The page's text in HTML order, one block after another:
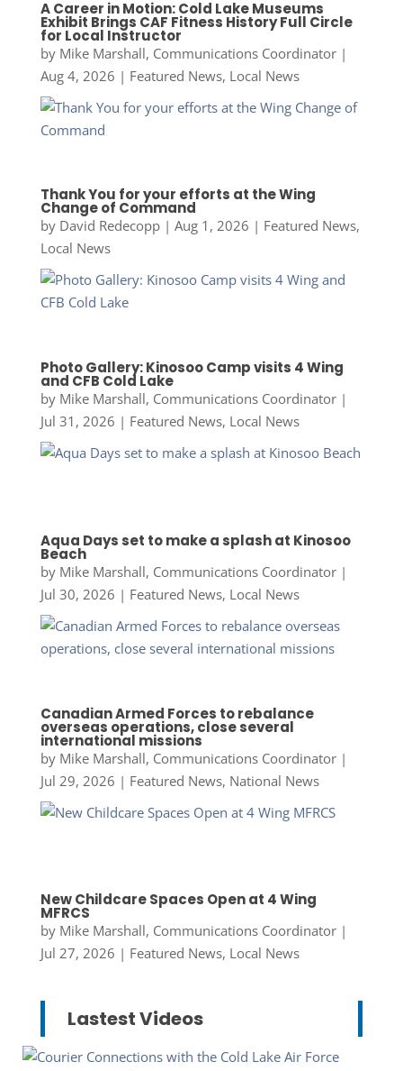
A Career in Motion: Cold Lake Museums
Exhibit Brings CAF Fitness History Full Circle
for Local Instructor
by Mike Marshall, Communications Coordinator|
Aug 4, 2026 | Featured News, Local News
Thank You for your efforts at the Wing
Change of Command
by David Redecopp| Aug 1, 2026 | Featured News,
Local News
Photo Gallery: Kinosoo Camp visits 4 Wing
and CFB Cold Lake
by Mike Marshall, Communications Coordinator|
Jul 31, 2026 | Featured News, Local News
Aqua Days set to make a splash at Kinosoo
Beach
by Mike Marshall, Communications Coordinator|
Jul 30, 2026 | Featured News, Local News
Canadian Armed Forces to rebalance
overseas operations, close several
international missions
by Mike Marshall, Communications Coordinator|
Jul 29, 2026 | Featured News, National News
New Childcare Spaces Open at 4 Wing
MFRCS
by Mike Marshall, Communications Coordinator|
Jul 27, 2026 | Featured News, Local News
Lastest Videos